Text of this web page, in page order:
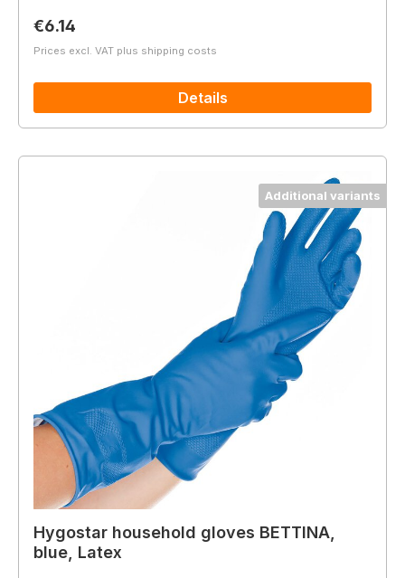
Regular price:
€6.14
Prices excl. VAT plus shipping costs
Details
Additional variants
Hygostar household gloves BETTINA,
blue, Latex